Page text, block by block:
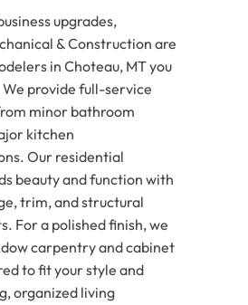
upgrades,
& Construction are
in Choteau, MT you
provide full-service
minor bathroom
kitchen
Our residential
beauty and function with
trim, and structural
For a polished finish, we
carpentry and cabinet
to fit your style and
organized living